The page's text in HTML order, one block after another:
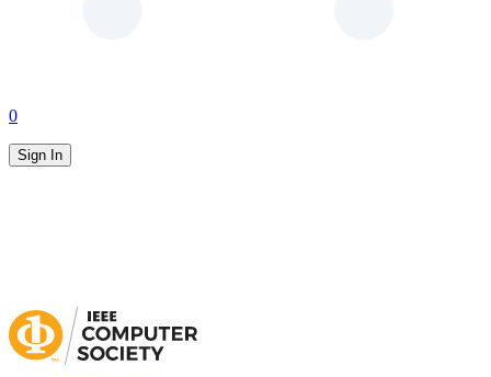
0
Sign In